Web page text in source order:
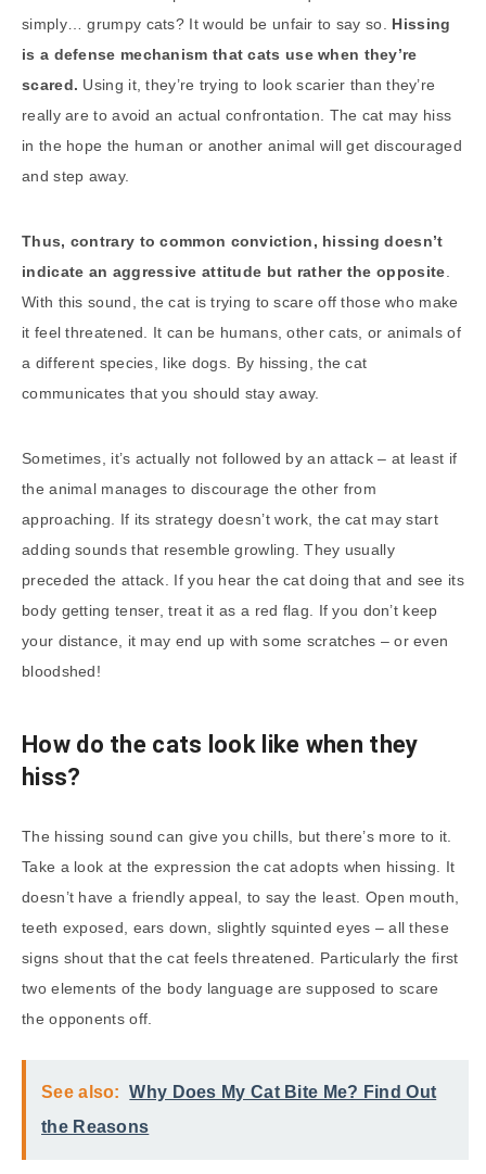
simply… grumpy cats? It would be unfair to say so. Hissing
is a defense mechanism that cats use when they’re
scared. Using it, they’re trying to look scarier than they’re
really are to avoid an actual confrontation. The cat may hiss
in the hope the human or another animal will get discouraged
and step away.
Thus, contrary to common conviction, hissing doesn’t
indicate an aggressive attitude but rather the opposite.
With this sound, the cat is trying to scare off those who make
it feel threatened. It can be humans, other cats, or animals of
a different species, like dogs. By hissing, the cat
communicates that you should stay away.
Sometimes, it’s actually not followed by an attack – at least if
the animal manages to discourage the other from
approaching. If its strategy doesn’t work, the cat may start
adding sounds that resemble growling. They usually
preceded the attack. If you hear the cat doing that and see its
body getting tenser, treat it as a red flag. If you don’t keep
your distance, it may end up with some scratches – or even
bloodshed!
How do the cats look like when they
hiss?
The hissing sound can give you chills, but there’s more to it.
Take a look at the expression the cat adopts when hissing. It
doesn’t have a friendly appeal, to say the least. Open mouth,
teeth exposed, ears down, slightly squinted eyes – all these
signs shout that the cat feels threatened. Particularly the first
two elements of the body language are supposed to scare
the opponents off.
See also:
Why Does My Cat Bite Me? Find Out
the Reasons